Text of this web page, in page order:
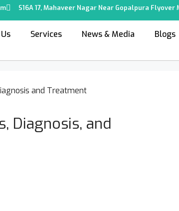
S16A 17, Mahaveer Nagar Near Gopalpura Flyover
Services News & Media Blogs
Diagnosis, and